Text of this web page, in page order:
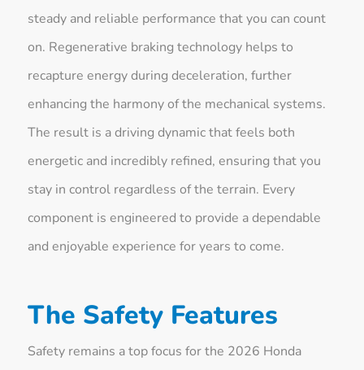
steady and reliable performance that you can count
on. Regenerative braking technology helps to
recapture energy during deceleration, further
enhancing the harmony of the mechanical systems.
The result is a driving dynamic that feels both
energetic and incredibly refined, ensuring that you
stay in control regardless of the terrain. Every
component is engineered to provide a dependable
and enjoyable experience for years to come.
The Safety Features
Safety remains a top focus for the 2026 Honda